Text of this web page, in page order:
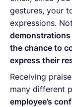
gestures, your
expressions.
the chance to
express their
Receiving
many different
employee’s